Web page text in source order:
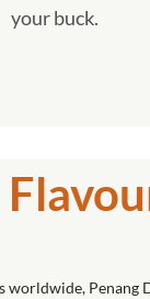
your buck.
worldwide, Penang